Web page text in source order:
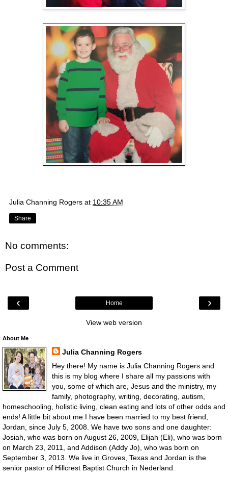
Julia Channing Rogers at 10:35 AM
Share
No comments:
Post a Comment
‹ ›
Home
View web version
About Me
Julia Channing Rogers
Hey there! My name is Julia Channing Rogers and
this is my blog where I share all my passions with
you, some of which are, Jesus and the ministry, my
family, photography, writing, decorating, autism,
homeschooling, holistic living, clean eating and lots of other odds and
ends! A little bit about me:I have been married to my best friend,
Jordan, since July 5, 2008. We have two sons and one daughter:
Josiah, who was born on August 26, 2009, Elijah (Eli), who was born
on March 23, 2011, and Addison (Addy Jo), who was born on
September 3, 2013. We live in Groves, Texas and Jordan is the
senior pastor of Hillcrest Baptist Church in Nederland.